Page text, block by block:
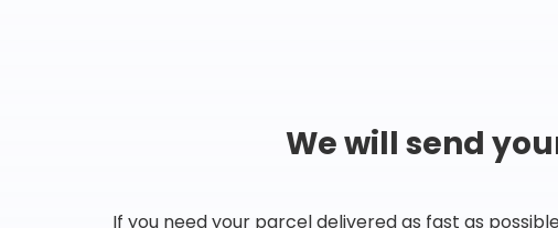
We will send
If you need your parcel delivered as fast as